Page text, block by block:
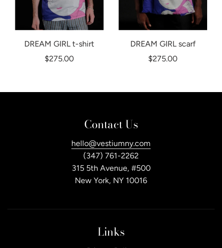
DREAM GIRL t-shirt
$275.00
DREAM GIRL scarf
$275.00
Contact Us
hello@vestiumny.com
(347) 761-2262
315 5th Avenue, #500
New York, NY 10016
Links